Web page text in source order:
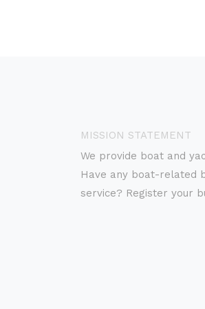
MISSION STATEMENT
We provide boat and
Have any boat-related
service? Register your